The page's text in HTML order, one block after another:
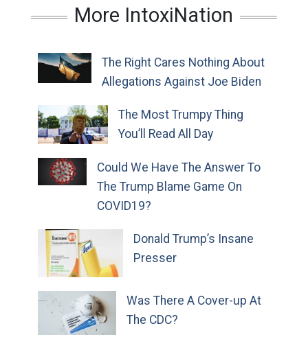
More IntoxiNation
The Right Cares Nothing About
Allegations Against Joe Biden
The Most Trumpy Thing
You’ll Read All Day
Could We Have The Answer To
The Trump Blame Game On
COVID19?
Donald Trump’s Insane
Presser
Was There A Cover-up At
The CDC?